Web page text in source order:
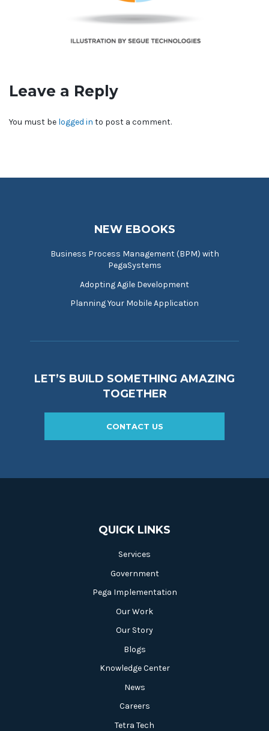
Leave a Reply
You must be logged in to post a comment.
NEW EBOOKS
Business Process Management (BPM) with
PegaSystems
Adopting Agile Development
Planning Your Mobile Application
LET’S BUILD SOMETHING AMAZING
TOGETHER
CONTACT US
QUICK LINKS
Services
Government
Pega Implementation
Our Work
Our Story
Blogs
Knowledge Center
News
Careers
Tetra Tech